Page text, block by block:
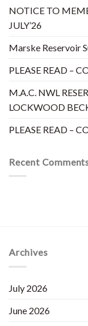
NOTICE TO
JULY’26
Marske Reservoir
PLEASE READ –
M.A.C. NWL
LOCKWOOD
PLEASE READ –
Recent
Archives
July 2026
June 2026